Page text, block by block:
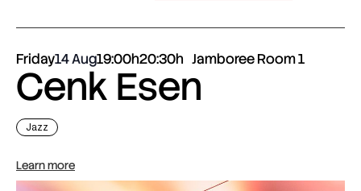
Friday14 Aug19:00h20:30h Jamboree Room 1
Cenk Esen
Jazz
Learn more